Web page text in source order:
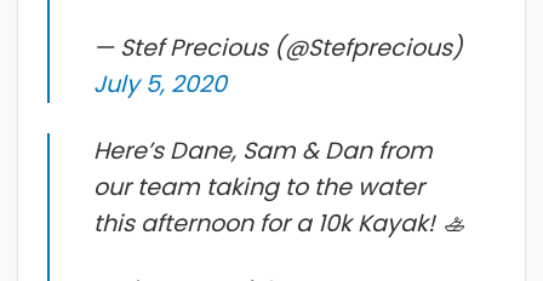
— Stef Precious (@Stefprecious)
July 5, 2020
Here’s Dane, Sam & Dan from
our team taking to the water
this afternoon for a 10k Kayak! 🚣